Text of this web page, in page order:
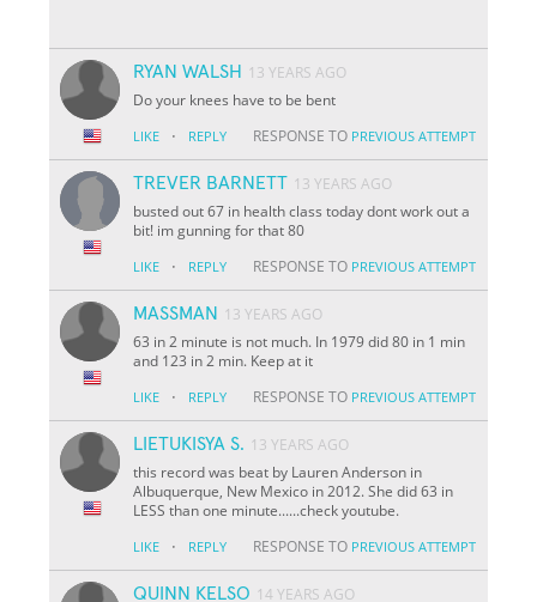
RYAN WALSH
13 YEARS AGO
Do your knees have to be bent
LIKE · REPLY RESPONSE TO PREVIOUS ATTEMPT
TREVER BARNETT 13 YEARS AGO
busted out 67 in health class today dont work out a
bit! im gunning for that 80
LIKE · REPLY RESPONSE TO PREVIOUS ATTEMPT
MASSMAN
13 YEARS AGO
63 in 2 minute is not much. In 1979 did 80 in 1 min
and 123 in 2 min. Keep at it
LIKE · REPLY RESPONSE TO PREVIOUS ATTEMPT
LIETUKISYA S. 13 YEARS AGO
this record was beat by Lauren Anderson in
Albuquerque, New Mexico in 2012. She did 63 in
LESS than one minute......check youtube.
LIKE · REPLY RESPONSE TO PREVIOUS ATTEMPT
QUINN KELSO 14 YEARS AGO